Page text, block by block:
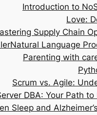
Introduction to
Love:
Supply Chain
Natural Language
Parenting with
Scrum vs. Agile:
DBA: Your Path
Sleep and